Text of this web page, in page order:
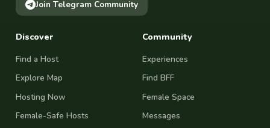
Join Telegram Community
Discover
Find a Host
Explore Map
Hosting Now
Female-Safe Hosts
Community
Experiences
Find BFF
Female Space
Messages